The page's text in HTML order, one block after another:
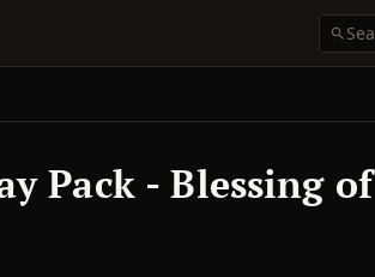
Pack - Blessing of